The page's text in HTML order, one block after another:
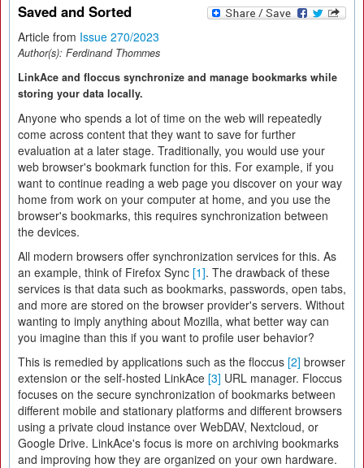
Saved and Sorted
Article from Issue 270/2023
Author(s): Ferdinand Thommes
LinkAce and floccus synchronize and manage bookmarks while
storing your data locally.
Anyone who spends a lot of time on the web will repeatedly
come across content that they want to save for further
evaluation at a later stage. Traditionally, you would use your
web browser's bookmark function for this. For example, if you
want to continue reading a web page you discover on your way
home from work on your computer at home, and you use the
browser's bookmarks, this requires synchronization between
the devices.
All modern browsers offer synchronization services for this. As
an example, think of Firefox Sync [1]. The drawback of these
services is that data such as bookmarks, passwords, open tabs,
and more are stored on the browser provider's servers. Without
wanting to imply anything about Mozilla, what better way can
you imagine than this if you want to profile user behavior?
This is remedied by applications such as the floccus [2] browser
extension or the self-hosted LinkAce [3] URL manager. Floccus
focuses on the secure synchronization of bookmarks between
different mobile and stationary platforms and different browsers
using a private cloud instance over WebDAV, Nextcloud, or
Google Drive. LinkAce's focus is more on archiving bookmarks
and improving how they are organized on your own hardware.